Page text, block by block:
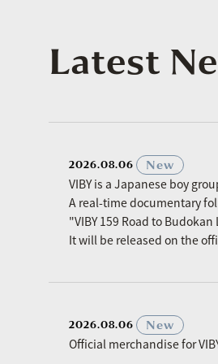
Latest
2026.08.06
New
VIBY is a Japanese boy
A real-time documentary
"VIBY 159 Road to
It will be released on the
2026.08.06
New
Official merchandise for